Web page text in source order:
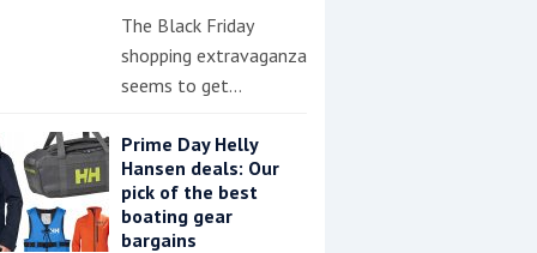
The Black Friday
shopping extravaganza
seems to get…
Prime Day Helly
Hansen deals: Our
pick of the best
boating gear
bargains